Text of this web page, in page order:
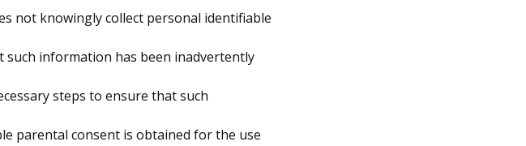
not knowingly collect personal identifiable
information has been inadvertently
steps to ensure that such
parental consent is obtained for the use